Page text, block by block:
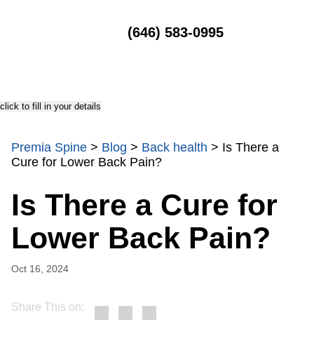
(646) 583-0995
click to fill in your details
Premia Spine > Blog > Back health > Is There a
Cure for Lower Back Pain?
Is There a Cure for
Lower Back Pain?
Oct 16, 2024
Share This on: